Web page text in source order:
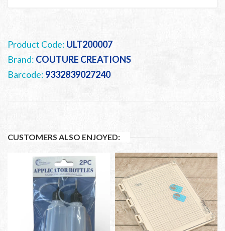
Product Code: ULT200007
Brand: COUTURE CREATIONS
Barcode: 9332839027240
CUSTOMERS ALSO ENJOYED: